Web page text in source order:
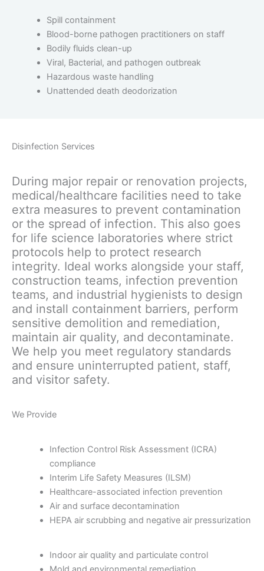
Spill containment
Blood-borne pathogen practitioners on staff
Bodily fluids clean-up
Viral, Bacterial, and pathogen outbreak
Hazardous waste handling
Unattended death deodorization
Disinfection Services
During major repair or renovation projects,
medical/healthcare facilities need to take
extra measures to prevent contamination
or the spread of infection. This also goes
for life science laboratories where strict
protocols help to protect research
integrity. Ideal works alongside your staff,
construction teams, infection prevention
teams, and industrial hygienists to design
and install containment barriers, perform
sensitive demolition and remediation,
maintain air quality, and decontaminate.
We help you meet regulatory standards
and ensure uninterrupted patient, staff,
and visitor safety.
We Provide
Infection Control Risk Assessment (ICRA)
compliance
Interim Life Safety Measures (ILSM)
Healthcare-associated infection prevention
Air and surface decontamination
HEPA air scrubbing and negative air pressurization
Indoor air quality and particulate control